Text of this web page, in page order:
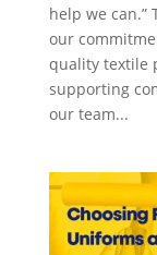
help we
our
quality textile
supporting
our team...